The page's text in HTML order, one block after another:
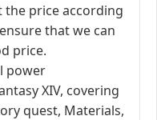
the price according
that we can
price.
power
XIV, covering
quest, Materials,